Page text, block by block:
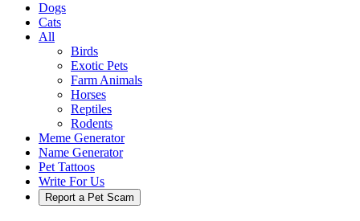
Dogs
Cats
All
Birds
Exotic Pets
Farm Animals
Horses
Reptiles
Rodents
Meme Generator
Name Generator
Pet Tattoos
Write For Us
Report a Pet Scam